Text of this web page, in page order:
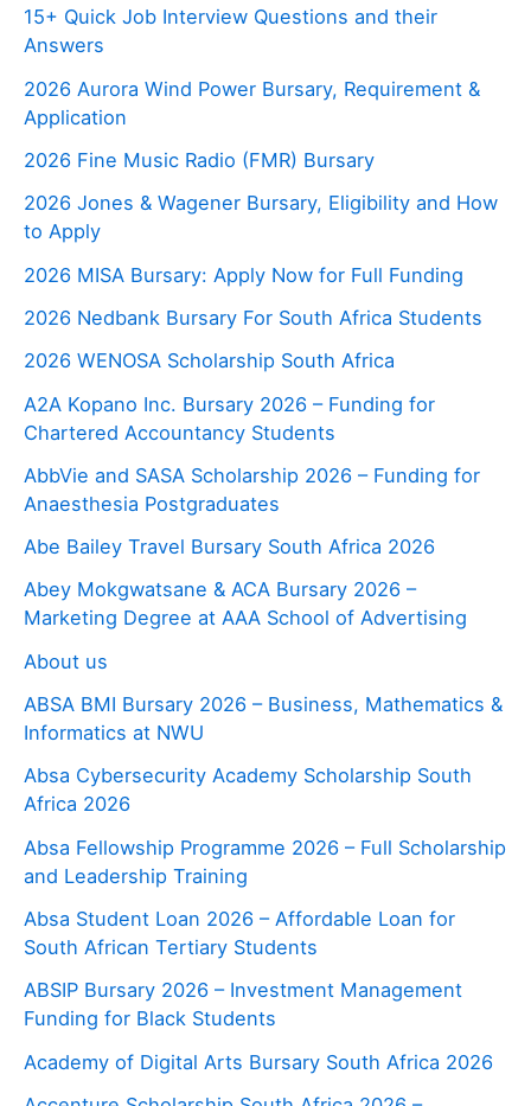
15+ Quick Job Interview Questions and their
Answers
2026 Aurora Wind Power Bursary, Requirement &
Application
2026 Fine Music Radio (FMR) Bursary
2026 Jones & Wagener Bursary, Eligibility and How
to Apply
2026 MISA Bursary: Apply Now for Full Funding
2026 Nedbank Bursary For South Africa Students
2026 WENOSA Scholarship South Africa
A2A Kopano Inc. Bursary 2026 – Funding for
Chartered Accountancy Students
AbbVie and SASA Scholarship 2026 – Funding for
Anaesthesia Postgraduates
Abe Bailey Travel Bursary South Africa 2026
Abey Mokgwatsane & ACA Bursary 2026 –
Marketing Degree at AAA School of Advertising
About us
ABSA BMI Bursary 2026 – Business, Mathematics &
Informatics at NWU
Absa Cybersecurity Academy Scholarship South
Africa 2026
Absa Fellowship Programme 2026 – Full Scholarship
and Leadership Training
Absa Student Loan 2026 – Affordable Loan for
South African Tertiary Students
ABSIP Bursary 2026 – Investment Management
Funding for Black Students
Academy of Digital Arts Bursary South Africa 2026